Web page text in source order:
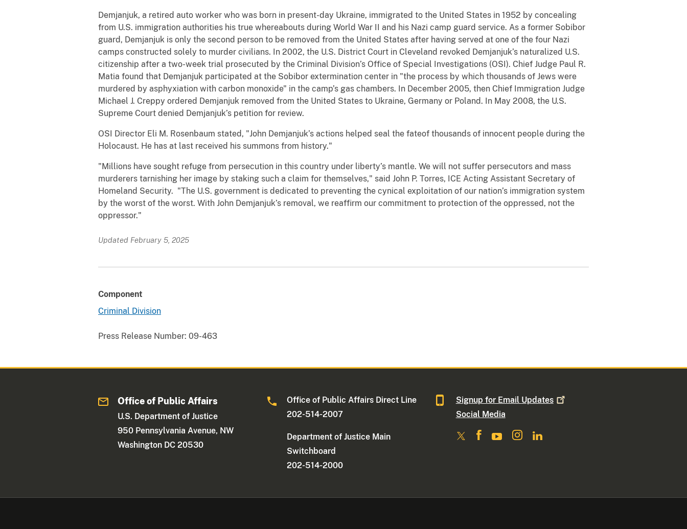
Demjanjuk, a retired auto worker who was born in present-day Ukraine, immigrated to the United States in 1952 by concealing
from U.S. immigration authorities his true whereabouts during World War II and his Nazi camp guard service. As a former Sobibor
guard, Demjanjuk is only the second person to be removed from the United States after having served at one of the four Nazi
camps constructed solely to murder civilians. In 2002, the U.S. District Court in Cleveland revoked Demjanjuk’s naturalized U.S.
citizenship after a two-week trial prosecuted by the Criminal Division’s Office of Special Investigations (OSI). Chief Judge Paul R.
Matia found that Demjanjuk participated at the Sobibor extermination center in "the process by which thousands of Jews were
murdered by asphyxiation with carbon monoxide" in the camp’s gas chambers. In December 2005, then Chief Immigration Judge
Michael J. Creppy ordered Demjanjuk removed from the United States to Ukraine, Germany or Poland. In May 2008, the U.S.
Supreme Court denied Demjanjuk’s petition for review.
OSI Director Eli M. Rosenbaum stated, "John Demjanjuk’s actions helped seal the fateof thousands of innocent people during the
Holocaust. He has at last received his summons from history."
"Millions have sought refuge from persecution in this country under liberty’s mantle. We will not suffer persecutors and mass
murderers tarnishing her image by staking such a claim for themselves," said John P. Torres, ICE Acting Assistant Secretary of
Homeland Security. "The U.S. government is dedicated to preventing the cynical exploitation of our nation’s immigration system
by the worst of the worst. With John Demjanjuk’s removal, we reaffirm our commitment to protection of the oppressed, not the
oppressor."
Updated February 5, 2025
Component
Criminal Division
Press Release Number: 09-463
Office of Public Affairs
U.S. Department of Justice
950 Pennsylvania Avenue, NW
Washington DC 20530
Office of Public Affairs Direct Line
202-514-2007
Department of Justice Main
Switchboard
202-514-2000
Signup for Email Updates
Social Media